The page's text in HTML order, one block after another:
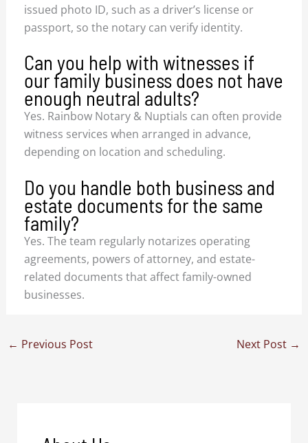
issued photo ID, such as a driver’s license or
passport, so the notary can verify identity.
Can you help with witnesses if
our family business does not have
enough neutral adults?
Yes. Rainbow Notary & Nuptials can often provide
witness services when arranged in advance,
depending on location and scheduling.
Do you handle both business and
estate documents for the same
family?
Yes. The team regularly notarizes operating
agreements, powers of attorney, and estate-
related documents that affect family-owned
businesses.
← Previous Post Next Post →